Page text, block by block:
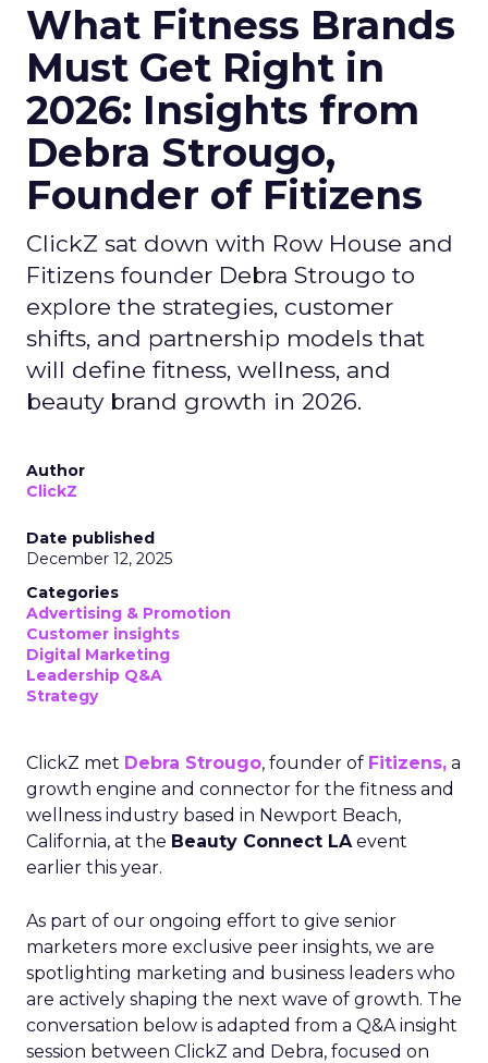
What Fitness Brands
Must Get Right in
2026: Insights from
Debra Strougo,
Founder of Fitizens
ClickZ sat down with Row House and
Fitizens founder Debra Strougo to
explore the strategies, customer
shifts, and partnership models that
will define fitness, wellness, and
beauty brand growth in 2026.
Author
ClickZ
Date published
December 12, 2025
Categories
Advertising & Promotion
Customer insights
Digital Marketing
Leadership Q&A
Strategy
ClickZ met Debra Strougo, founder of Fitizens, a
growth engine and connector for the fitness and
wellness industry based in Newport Beach,
California, at the Beauty Connect LAevent
earlier this year.
As part of our ongoing effort to give senior
marketers more exclusive peer insights, we are
spotlighting marketing and business leaders who
are actively shaping the next wave of growth. The
conversation below is adapted from a Q&A insight
session between ClickZ and Debra, focused on